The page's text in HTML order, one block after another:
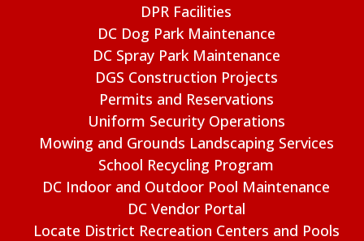
DPR Facilities
DC Dog Park Maintenance
DC Spray Park Maintenance
DGS Construction Projects
Permits and Reservations
Uniform Security Operations
Mowing and Grounds Landscaping Services
School Recycling Program
DC Indoor and Outdoor Pool Maintenance
DC Vendor Portal
Locate District Recreation Centers and Pools